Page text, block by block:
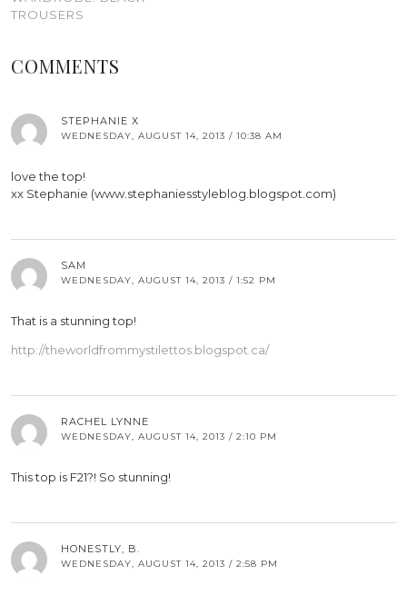
TROUSERS
COMMENTS
STEPHANIE X
WEDNESDAY, AUGUST 14, 2013 / 10:38 AM
love the top!
xx Stephanie (www.stephaniesstyleblog.blogspot.com)
SAM
WEDNESDAY, AUGUST 14, 2013 / 1:52 PM
That is a stunning top!
http://theworldfrommystilettos.blogspot.ca/
RACHEL LYNNE
WEDNESDAY, AUGUST 14, 2013 / 2:10 PM
This top is F21?! So stunning!
HONESTLY, B.
WEDNESDAY, AUGUST 14, 2013 / 2:58 PM